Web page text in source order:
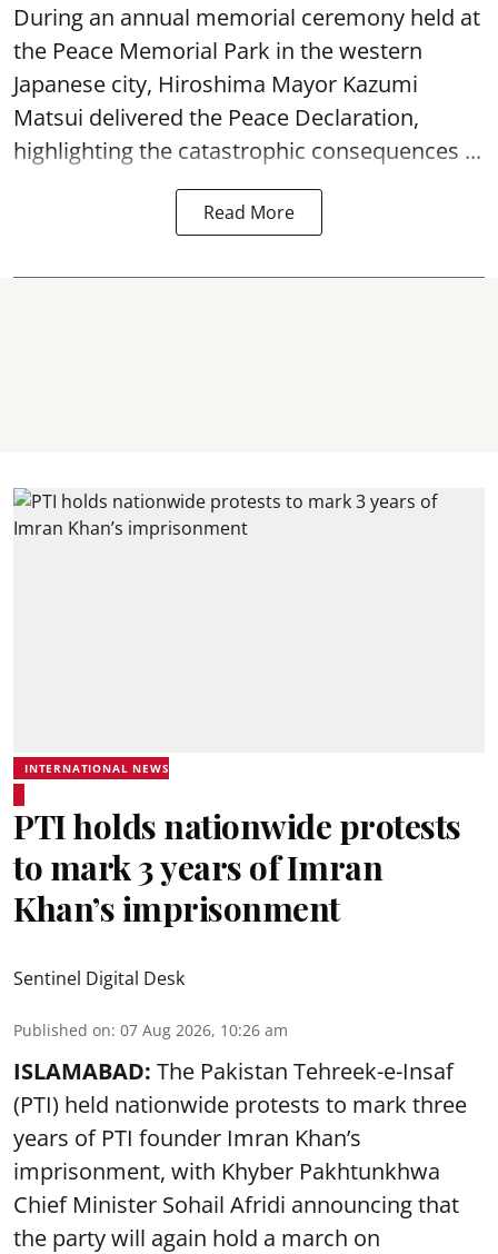
During an annual memorial ceremony held at
the Peace Memorial Park in the western
Japanese city, Hiroshima Mayor Kazumi
Matsui delivered the Peace Declaration,
highlighting the catastrophic consequences ...
Read More
INTERNATIONAL NEWS
PTI holds nationwide protests
to mark 3 years of Imran
Khan’s imprisonment
Sentinel Digital Desk
Published on: 07 Aug 2026, 10:26 am
ISLAMABAD: The Pakistan Tehreek-e-Insaf
(PTI) held nationwide protests to mark three
years of PTI founder Imran Khan’s
imprisonment, with Khyber Pakhtunkhwa
Chief Minister Sohail Afridi announcing that
the party will again hold a march on